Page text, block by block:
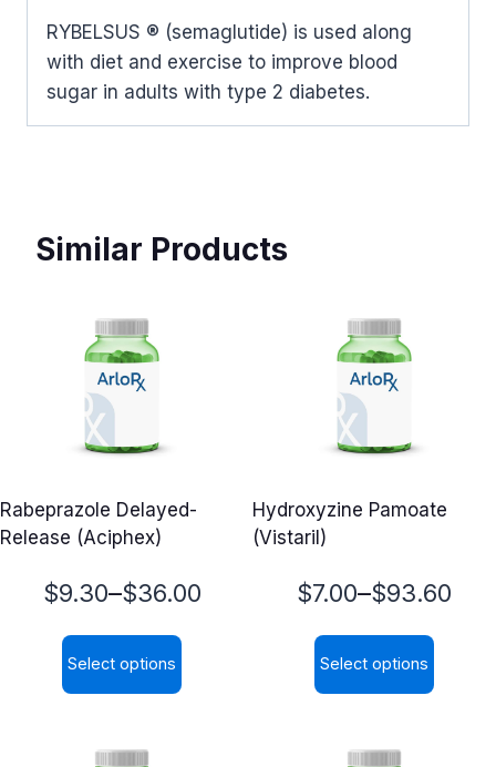
RYBELSUS ® (semaglutide) is used along
with diet and exercise to improve blood
sugar in adults with type 2 diabetes.
Similar Products
Rabeprazole Delayed-
Release (Aciphex)
$9.30–$36.00
Price
range:
$9.30
$36.00
Select options
Hydroxyzine Pamoate
(Vistaril)
$7.00–$93.60
Price
range:
$7.00
$93.60
Select options